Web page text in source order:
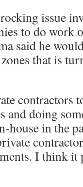
issue
to do work
said he
that is
contractors
and doing
house in the
I think